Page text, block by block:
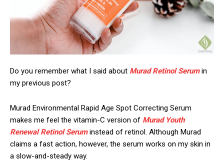
Do you remember what I said about Murad Retinol Serumin
my previous post?
Murad Environmental Rapid Age Spot Correcting Serum
makes me feel the vitamin-C version of Murad Youth
Renewal Retinol Seruminstead of retinol. Although Murad
claims a fast action, however, the serum works on my skin in
a slow-and-steady way.